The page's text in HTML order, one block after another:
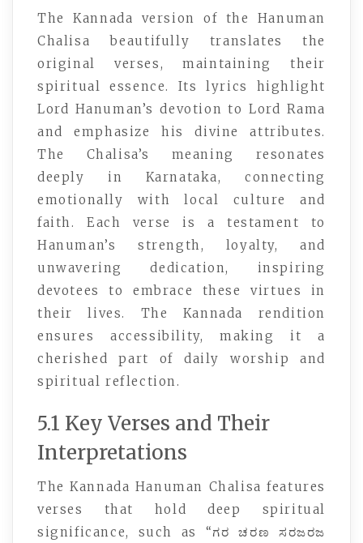
The Kannada version of the Hanuman
Chalisa beautifully translates the
original verses, maintaining their
spiritual essence. Its lyrics highlight
Lord Hanuman’s devotion to Lord Rama
and emphasize his divine attributes.
The Chalisa’s meaning resonates
deeply in Karnataka, connecting
emotionally with local culture and
faith. Each verse is a testament to
Hanuman’s strength, loyalty, and
unwavering dedication, inspiring
devotees to embrace these virtues in
their lives. The Kannada rendition
ensures accessibility, making it a
cherished part of daily worship and
spiritual reflection.
5.1 Key Verses and Their
Interpretations
The Kannada Hanuman Chalisa features
verses that hold deep spiritual
significance, such as “ಗರ ಚರಣ ಸರಜರಜ